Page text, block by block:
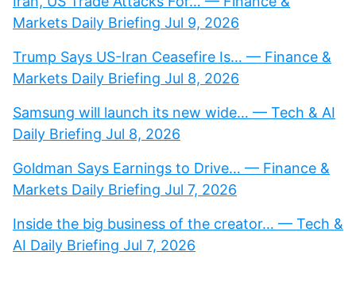
Markets Daily Briefing Jul 9, 2026
Trump Says US-Iran Ceasefire Is… — Finance &
Markets Daily Briefing Jul 8, 2026
Samsung will launch its new wide… — Tech & AI
Daily Briefing Jul 8, 2026
Goldman Says Earnings to Drive… — Finance &
Markets Daily Briefing Jul 7, 2026
Inside the big business of the creator… — Tech &
AI Daily Briefing Jul 7, 2026